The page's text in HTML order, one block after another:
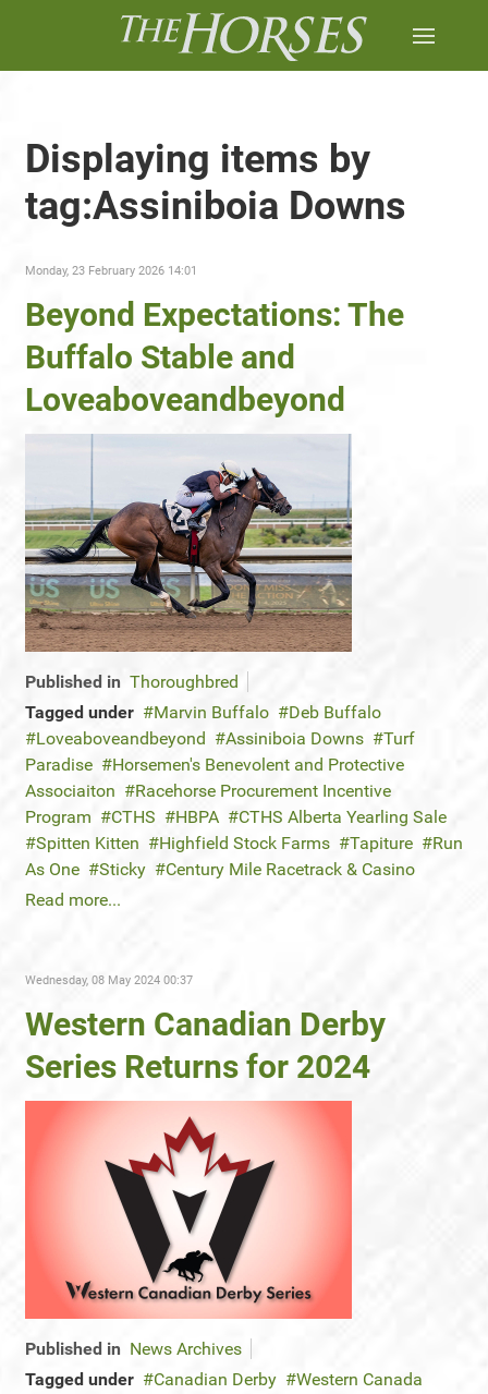
Displaying items by
tag:Assiniboia Downs
Monday, 23 February 2026 14:01
Beyond Expectations: The
Buffalo Stable and
Loveaboveandbeyond
Published in Thoroughbred
Tagged under
Marvin Buffalo
Deb Buffalo
Loveaboveandbeyond
Assiniboia Downs
Turf
Paradise
Horsemen's Benevolent and Protective
Associaiton
Racehorse Procurement Incentive
Program
CTHS HBPA
CTHS Alberta Yearling Sale
Spitten Kitten
Highfield Stock Farms Tapiture
Run
As One
Sticky
Century Mile Racetrack & Casino
Read more...
Wednesday, 08 May 2024 00:37
Western Canadian Derby
Series Returns for 2024
Published in News Archives
Tagged under
Canadian Derby
Western Canada